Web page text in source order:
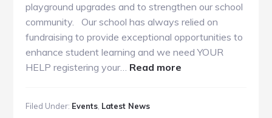
playground upgrades and to strengthen our school
community. Our school has always relied on
fundraising to provide exceptional opportunities to
enhance student learning and we need YOUR
HELP registering your… Read more
Filed Under: Events Latest News